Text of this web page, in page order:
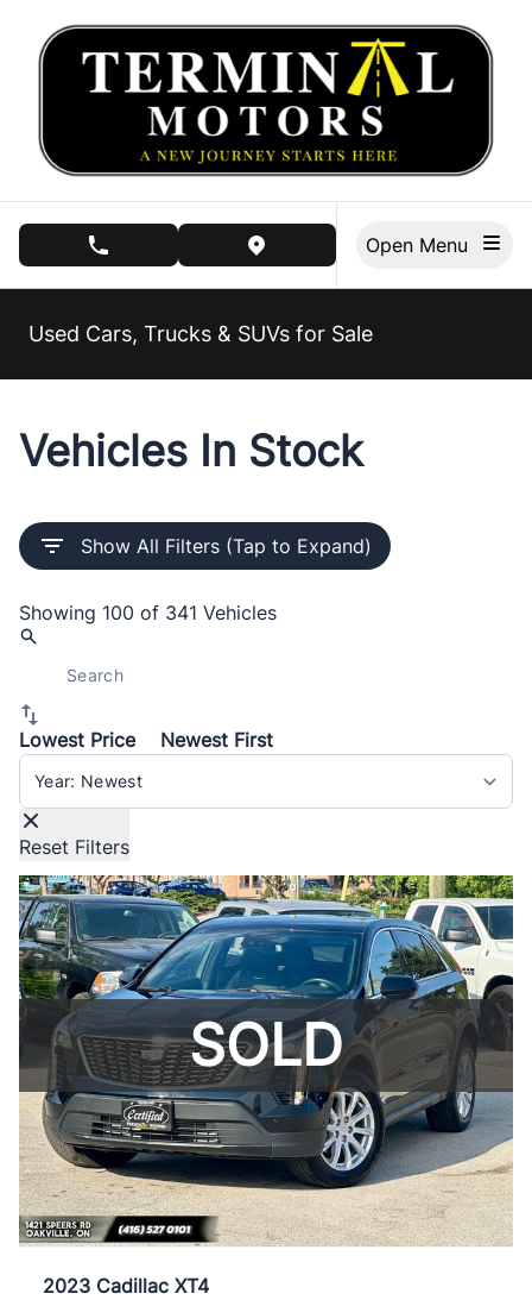
phone call buttonview map button
Used Cars, Trucks & SUVs for Sale
Vehicles In Stock
Show All Filters (Tap to Expand)
Showing 100 of 341 Vehicles
Lowest Price
Newest First
Sort By
Reset Filters
SOLD
2023 Cadillac XT4